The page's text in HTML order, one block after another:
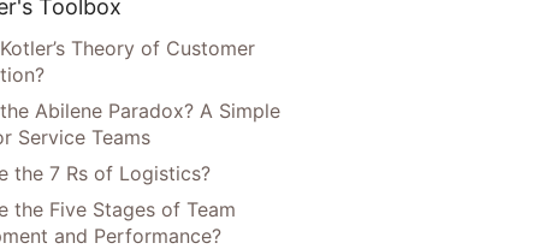
Toolbox
Theory of Customer
Abilene Paradox? A Simple
Service Teams
the 7 Rs of Logistics?
the Five Stages of Team
and Performance?